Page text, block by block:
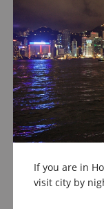
If you are in
visit city by